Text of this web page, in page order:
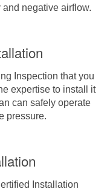
negative airflow.
Inspection that you
expertise to install it
can safely operate
pressure.
Installation